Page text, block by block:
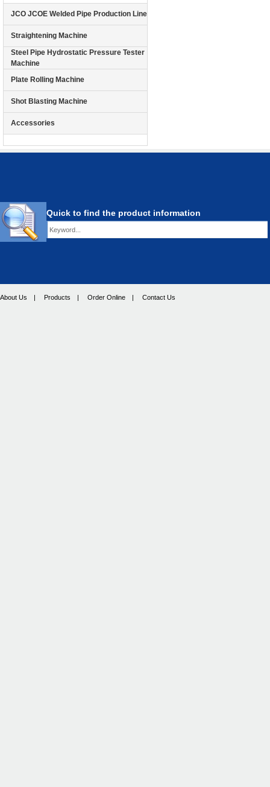
JCO JCOE Welded Pipe Production Line
Straightening Machine
Steel Pipe Hydrostatic Pressure Tester
Machine
Plate Rolling Machine
Shot Blasting Machine
Accessories
Quick to find the product information
About Us | Products | Order Online | Contact Us